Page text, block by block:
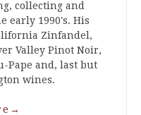
collecting and
early 1990's. His
Zinfandel,
Valley Pinot Noir,
Pape and, last but
wines.
→